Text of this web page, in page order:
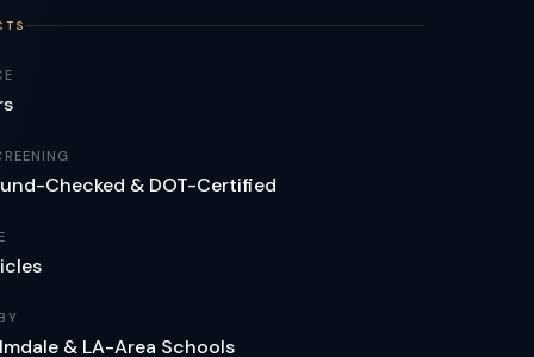
Checked & DOT-Certified
& LA-Area Schools